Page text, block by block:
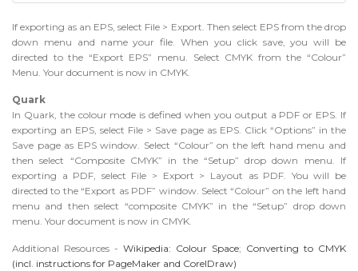
If exporting as an EPS, select File > Export. Then select EPS from the drop
down menu and name your file. When you click save, you will be
directed to the “Export EPS” menu. Select CMYK from the “Colour”
Menu. Your document is now in CMYK.
Quark
In Quark, the colour mode is defined when you output a PDF or EPS. If
exporting an EPS, select File > Save page as EPS. Click “Options” in the
Save page as EPS window. Select “Colour” on the left hand menu and
then select “Composite CMYK” in the “Setup” drop down menu. If
exporting a PDF, select File > Export > Layout as PDF. You will be
directed to the “Export as PDF” window. Select “Colour” on the left hand
menu and then select “composite CMYK” in the “Setup” drop down
menu. Your document is now in CMYK.
Additional Resources - Wikipedia: Colour Space; Converting to CMYK
(incl. instructions for PageMaker and CorelDraw)